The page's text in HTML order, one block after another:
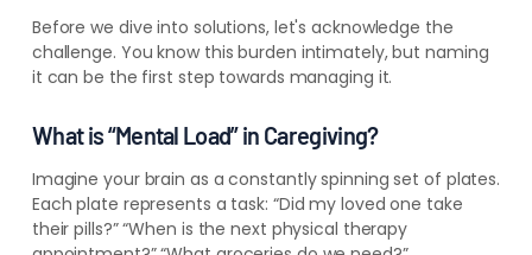
Before we dive into solutions, let's acknowledge the
challenge. You know this burden intimately, but naming
it can be the first step towards managing it.
What is “Mental Load” in Caregiving?
Imagine your brain as a constantly spinning set of plates.
Each plate represents a task: “Did my loved one take
their pills?” “When is the next physical therapy